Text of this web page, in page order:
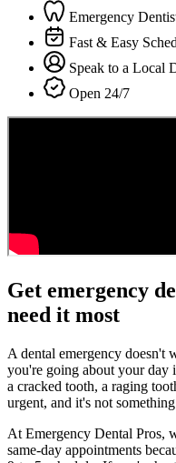
Emergency
Fast & Easy
Speak to a Local
Open 24/7
Get emergency
need it most
A dental emergency doesn't
you're going about your day
a cracked tooth, a raging
urgent, and it's not
At Emergency Dental Pros,
same-day appointments